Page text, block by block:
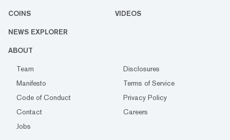
COINS VIDEOS
NEWS EXPLORER
ABOUT
Team
Disclosures
Manifesto
Terms of Service
Code of Conduct
Privacy Policy
Contact
Careers
Jobs